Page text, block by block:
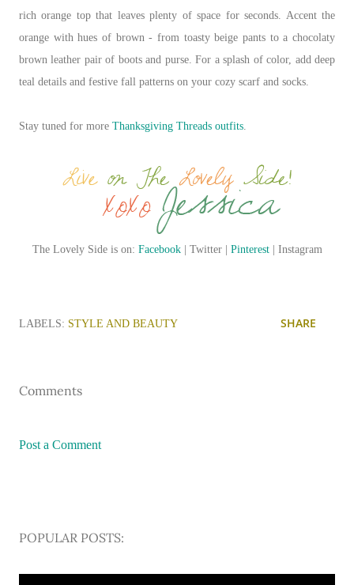
rich orange top that leaves plenty of space for seconds. Accent the
orange with hues of brown - from toasty beige pants to a chocolaty
brown leather pair of boots and purse. For a splash of color, add deep
teal details and festive fall patterns on your cozy scarf and socks.
Stay tuned for more Thanksgiving Threads outfits
The Lovely Side is on: Facebook| Twitter | Pinterest| Instagram
LABELS: STYLE AND BEAUTY SHARE
Comments
Post a Comment
POPULAR POSTS: